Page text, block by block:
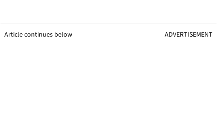
Article continues below ADVERTISEMENT